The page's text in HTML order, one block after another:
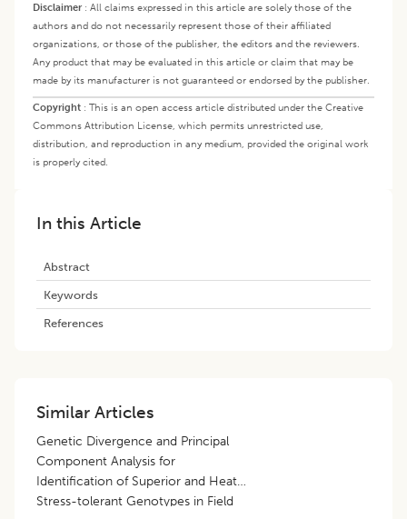
Disclaimer: All claims expressed in this article are solely those of the
authors and do not necessarily represent those of their affiliated
organizations, or those of the publisher, the editors and the reviewers.
Any product that may be evaluated in this article or claim that may be
made by its manufacturer is not guaranteed or endorsed by the publisher.
Copyright : This is an open access article distributed under the Creative
Commons Attribution License, which permits unrestricted use,
distribution, and reproduction in any medium, provided the original work
is properly cited.
In this Article
Abstract
Keywords
References
Similar Articles
Genetic Divergence and Principal
Component Analysis for
Identification of Superior and Heat
Stress-tolerant Genotypes in Field